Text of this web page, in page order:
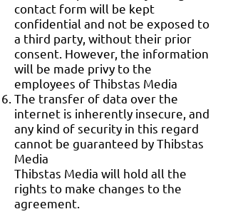
contact form will be kept
confidential and not be exposed to
a third party, without their prior
consent. However, the information
will be made privy to the
employees of Thibstas Media
The transfer of data over the
internet is inherently insecure, and
any kind of security in this regard
cannot be guaranteed by Thibstas
Media
Thibstas Media will hold all the
rights to make changes to the
agreement.